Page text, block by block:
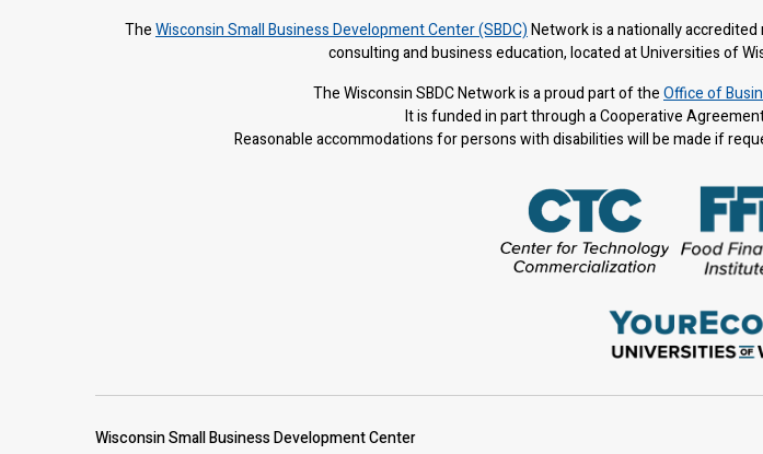
TheWisconsin Small Business Development Center (SBDC)Network is a nationally
consulting and business education, located at Universities of
The Wisconsin SBDC Network is a proud part of theOffice of
It is funded in part through a Cooperative
Reasonable accommodations for persons with disabilities will be made if
Wisconsin Small Business Development Center